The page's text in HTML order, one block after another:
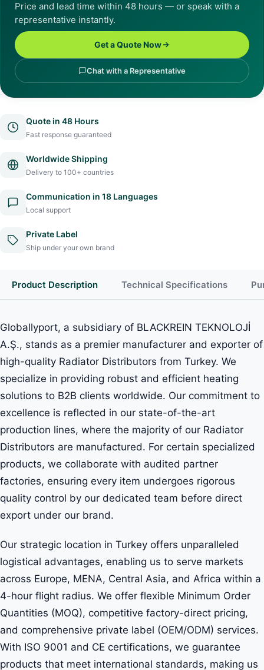
Price and lead time within 48 hours — or speak with a
representative instantly.
Get a Quote Now
Chat with a Representative
Quote in 48 Hours
Fast response guaranteed
Worldwide Shipping
Delivery to 100+ countries
Communication in 18 Languages
Local support
Private Label
Ship under your own brand
Product Description Technical Specifications
Globallyport, a subsidiary of BLACKREIN TEKNOLOJİ
A.Ş., stands as a premier manufacturer and exporter of
high-quality Radiator Distributors from Turkey. We
specialize in providing robust and efficient heating
solutions to B2B clients worldwide. Our commitment to
excellence is reflected in our state-of-the-art
production lines, where the majority of our Radiator
Distributors are manufactured. For certain specialized
products, we collaborate with audited partner
factories, ensuring every item undergoes rigorous
quality control by our dedicated team before direct
export under our brand.
Our strategic location in Turkey offers unparalleled
logistical advantages, enabling us to serve markets
across Europe, MENA, Central Asia, and Africa within a
4-hour flight radius. We offer flexible Minimum Order
Quantities (MOQ), competitive factory-direct pricing,
and comprehensive private label (OEM/ODM) services.
With ISO 9001 and CE certifications, we guarantee
products that meet international standards, making us